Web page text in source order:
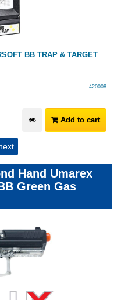
BB TRAP & TARGET
420008
Add to cart
Hand Umarex
Green Gas